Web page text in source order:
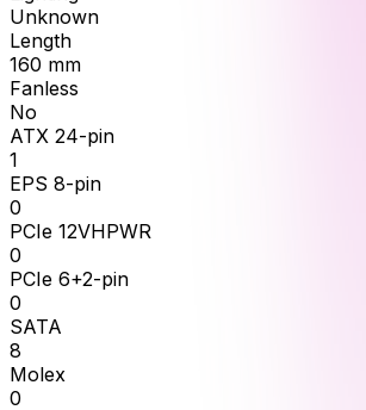
Unknown
Length
160 mm
Fanless
No
ATX 24-pin
1
EPS 8-pin
0
PCIe 12VHPWR
0
PCIe 6+2-pin
0
SATA
8
Molex
0